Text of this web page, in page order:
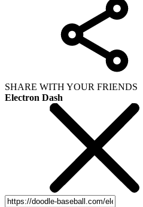
SHARE WITH YOUR FRIENDS
Electron Dash